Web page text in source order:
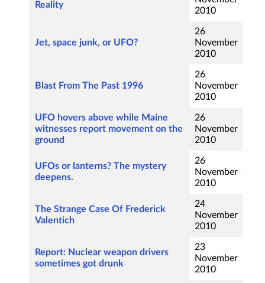
Reality
2010
Jet, space junk, or UFO?
26
November
2010
Blast From The Past 1996
26
November
2010
UFO hovers above while Maine
witnesses report movement on the
ground
26
November
2010
UFOs or lanterns? The mystery
deepens.
26
November
2010
The Strange Case Of Frederick
Valentich
24
November
2010
Report: Nuclear weapon drivers
sometimes got drunk
23
November
2010